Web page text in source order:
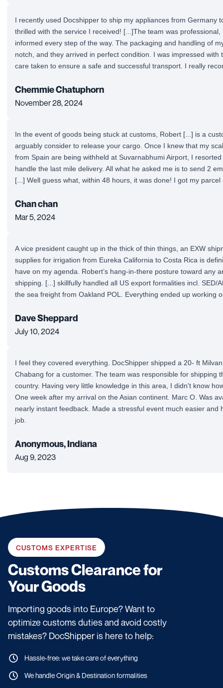
I recently used Docshipper to ship my appliances from Germany
thrilled with the service I received! [...]The team was
informed every step of the way. The packaging and handling of
notch, and they arrived in perfect condition. I was impressed with
care taken to ensure a safe and successful transport. I really
Chemmie Chatuphorn
November 28, 2024
In the event of goods being stuck at customs, Robert [...] is a
arguably consider to release your cargo. Once I knew that my
from Spain are being withheld at Suvarnabhumi Airport, I
handle the last mile delivery. All what he asked me is to send 2
[...] Well guess what, within 48 hours, it was done! I got my
Chan chan
Mar 5, 2024
A vice president caught up in the thick of thin things, an EXW
supplies for irrigation from Eureka California to Costa Rica is
have on my agenda. Robert’s hang-in-there posture toward any
shipping. [...] skillfully handled all US export formalities incl. SED/
the sea freight from Oakland POL. Everything ended up working
Dave Sheppard
July 10, 2024
I feel they covered everything. DocShipper shipped a 20- ft
Chabang for a customer. The team was responsible for shipping
country. Having very little knowledge in this area, I didn't know
One week after my arrival on the Asian continent. Marc O. Was
nearly instant feedback. Made a stressful event much easier and
job.
Anonymous, Indiana
Aug 9, 2023
CUSTOMS EXPERTISE
Customs Clearance for
Your Goods
Importing goods into Europe? Want to
optimize customs duties and avoid costly
mistakes? DocShipper is here to help:
Hassle-free: we take care of everything
We handle Origin & Destination formalities